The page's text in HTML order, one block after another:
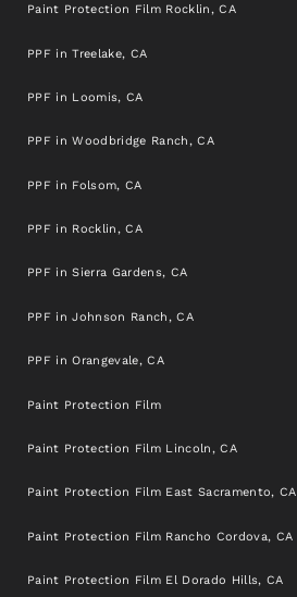
Paint Protection Film Rocklin, CA
PPF in Treelake, CA
PPF in Loomis, CA
PPF in Woodbridge Ranch, CA
PPF in Folsom, CA
PPF in Rocklin, CA
PPF in Sierra Gardens, CA
PPF in Johnson Ranch, CA
PPF in Orangevale, CA
Paint Protection Film
Paint Protection Film Lincoln, CA
Paint Protection Film East Sacramento, CA
Paint Protection Film Rancho Cordova, CA
Paint Protection Film El Dorado Hills, CA